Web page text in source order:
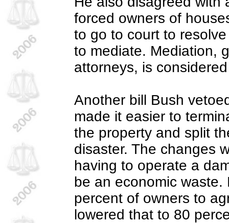
forced owners of
to go to court to
to mediate. Mediation,
attorneys, is
Another bill Bush
made it easier to
the property and split
disaster. The changes
having to operate a
be an economic
percent of owners to
lowered that to 80